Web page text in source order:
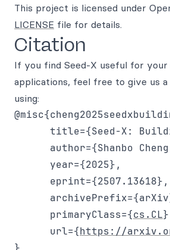
This project is licensed under
LICENSE file for details.
Citation
If you find Seed-X useful for your
applications, feel free to give us
using:
title={Seed-X:
author={Shanbo
      year={2025},
      eprint={2507.13618},
      primaryClass={
cs.CL
      url={
https://